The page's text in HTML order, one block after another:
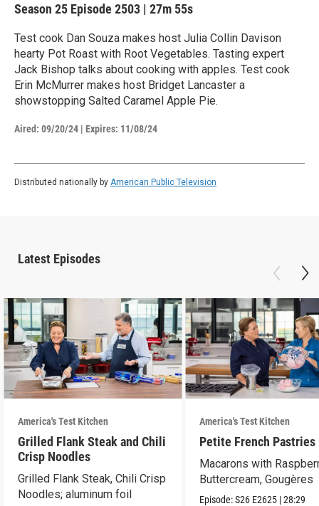
Season 25 Episode 2503 | 27m 55s
Test cook Dan Souza makes host Julia Collin Davison
hearty Pot Roast with Root Vegetables. Tasting expert
Jack Bishop talks about cooking with apples. Test cook
Erin McMurrer makes host Bridget Lancaster a
showstopping Salted Caramel Apple Pie.
Aired: 09/20/24 | Expires: 11/08/24
Distributed nationally by American Public Television
Latest Episodes
America's Test Kitchen
Grilled Flank Steak and Chili
Crisp Noodles
Grilled Flank Steak, Chili Crisp
Noodles; aluminum foil
America's Test Kitchen
Petite French Pastries
Macarons with
Buttercream, Gougères
Episode:S26 E2625 |28:29